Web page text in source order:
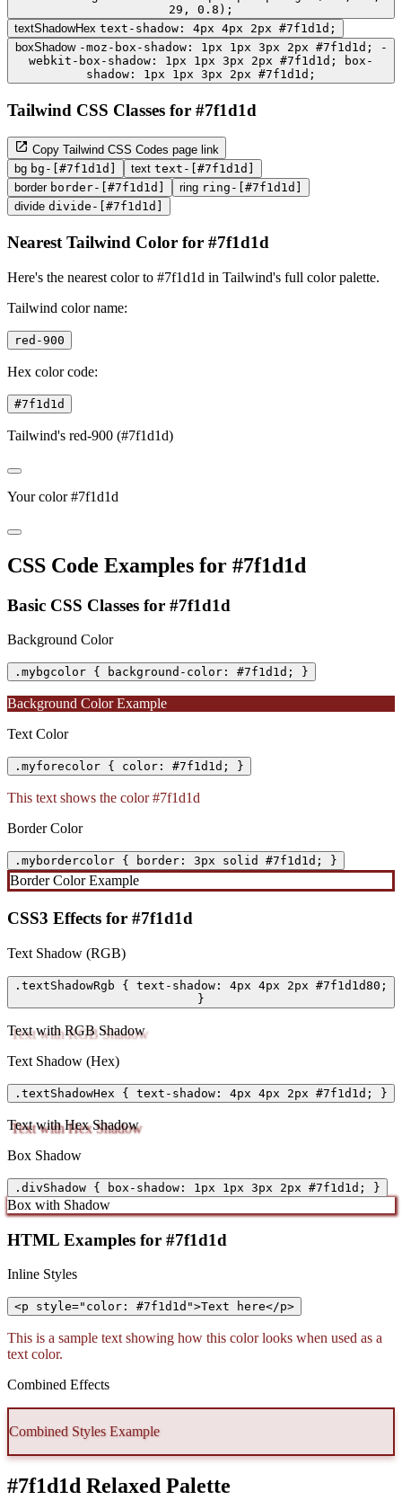
29, 0.8);
textShadowHex text-shadow: 4px 4px 2px #7f1d1d;
boxShadow -moz-box-shadow: 1px 1px 3px 2px #7f1d1d; -
webkit-box-shadow: 1px 1px 3px 2px #7f1d1d; box-
shadow: 1px 1px 3px 2px #7f1d1d;
Tailwind CSS Classes for #7f1d1d
Copy Tailwind CSS Codes page link
bg bg-[#7f1d1d] text text-[#7f1d1d]
border border-[#7f1d1d] ring ring-[#7f1d1d]
divide divide-[#7f1d1d]
Nearest Tailwind Color for #7f1d1d
Here's the nearest color to #7f1d1d in Tailwind's full color palette.
Tailwind color name:
red-900
Hex color code:
#7f1d1d
Tailwind's red-900 (#7f1d1d)
Your color #7f1d1d
CSS Code Examples for #7f1d1d
Basic CSS Classes for #7f1d1d
Background Color
.mybgcolor { background-color: #7f1d1d; }
Background Color Example
Text Color
.myforecolor { color: #7f1d1d; }
This text shows the color #7f1d1d
Border Color
.mybordercolor { border: 3px solid #7f1d1d; }
Border Color Example
CSS3 Effects for #7f1d1d
Text Shadow (RGB)
.textShadowRgb { text-shadow: 4px 4px 2px #7f1d1d80;
}
Text with RGB Shadow
Text Shadow (Hex)
.textShadowHex { text-shadow: 4px 4px 2px #7f1d1d; }
Text with Hex Shadow
Box Shadow
.divShadow { box-shadow: 1px 1px 3px 2px #7f1d1d; }
Box with Shadow
HTML Examples for #7f1d1d
Inline Styles
<p style="color: #7f1d1d">Text here</p>
This is a sample text showing how this color looks when used as a
text color.
Combined Effects
Combined Styles Example
#7f1d1d Relaxed Palette